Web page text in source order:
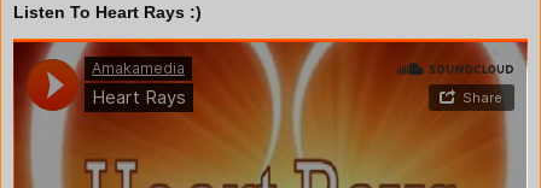
Listen To Heart Rays :)